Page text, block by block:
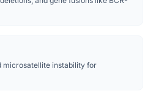
microsatellite instability for